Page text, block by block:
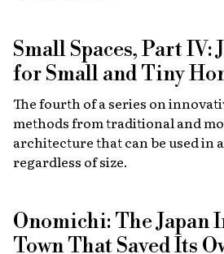
Small Spaces, Part IV:
for Small and Tiny
The fourth of a series on
methods from traditional and
architecture that can be used in
regardless of size.
Onomichi: The Japan
Town That Saved Its